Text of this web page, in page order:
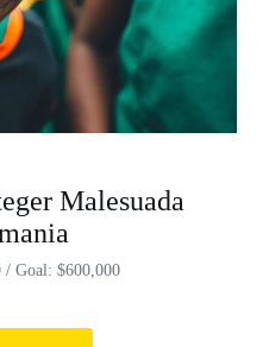
Malesuada
/ Goal: $600,000